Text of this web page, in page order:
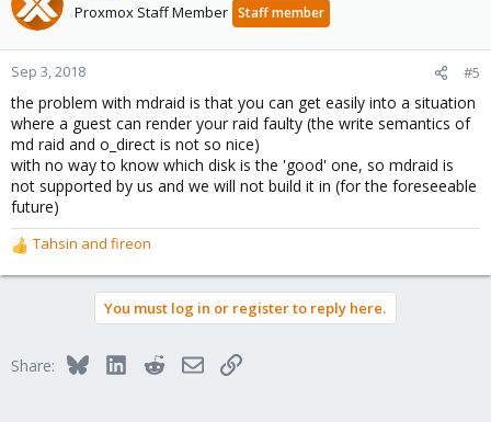
Proxmox Staff Member Staff member
Sep 3, 2018 #5
the problem with mdraid is that you can get easily into a situation
where a guest can render your raid faulty (the write semantics of
md raid and o_direct is not so nice)
with no way to know which disk is the 'good' one, so mdraid is
not supported by us and we will not build it in (for the foreseeable
future)
R
e
o
Tahsin and fireon
You must log in or register to reply here.
Share: BlueskyLinkedInRedditEmailLink